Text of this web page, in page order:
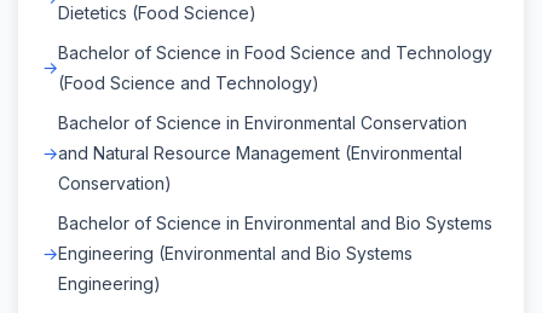
Dietetics (Food Science)
Bachelor of Science in Food Science and Technology
(Food Science and Technology)
Bachelor of Science in Environmental Conservation
and Natural Resource Management (Environmental
Conservation)
Bachelor of Science in Environmental and Bio Systems
Engineering (Environmental and Bio Systems
Engineering)